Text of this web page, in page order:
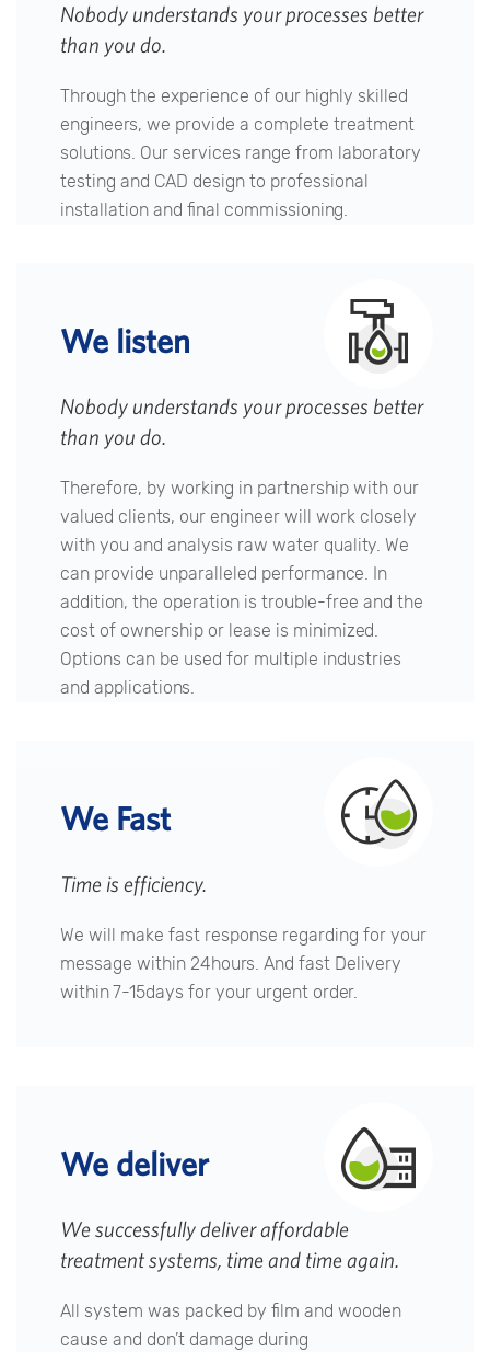
Nobody understands your processes better
than you do.
Through the experience of our highly skilled
engineers, we provide a complete treatment
solutions. Our services range from laboratory
testing and CAD design to professional
installation and final commissioning.
We listen
Nobody understands your processes better
than you do.
Therefore, by working in partnership with our
valued clients, our engineer will work closely
with you and analysis raw water quality. We
can provide unparalleled performance. In
addition, the operation is trouble-free and the
cost of ownership or lease is minimized.
Options can be used for multiple industries
and applications.
We Fast
Time is efficiency.
We will make fast response regarding for your
message within 24hours. And fast Delivery
within 7-15days for your urgent order.
We deliver
We successfully deliver affordable
treatment systems, time and time again.
All system was packed by film and wooden
cause and don’t damage during